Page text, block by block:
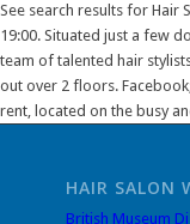
See search results for Hair
19:00. Situated just a few
team of talented hair
out over 2 floors.
rent, located on the busy
HAIR SALON
British Museum